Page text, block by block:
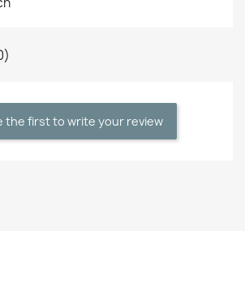
the first to write your review